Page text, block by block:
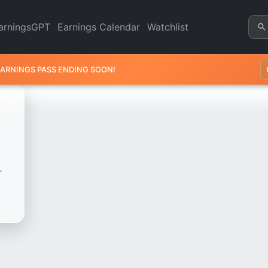
- Revenue & Earnings
Earnings Calendar Watchlist
PASS ENDING SOON!